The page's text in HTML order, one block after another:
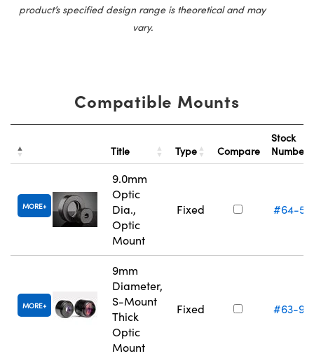
product’s specified design range is theoretical and may
vary.
Compatible Mounts
Title Type Compare
Stock
Number
MORE
9.0mm
Optic
Dia.,
Optic
Mount
Fixed #64-
MORE
9mm
Diameter,
S-Mount
Thick
Optic
Mount
Fixed #63-